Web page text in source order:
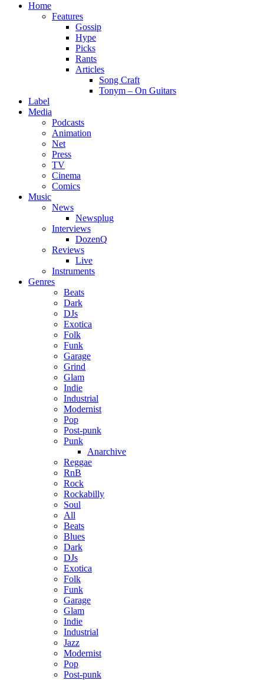
Home
Features
Gossip
Hype
Picks
Rants
Articles
Song Craft
Tonym – On Guitars
Label
Media
Podcasts
Animation
Net
Press
TV
Cinema
Comics
Music
News
Newsplug
Interviews
DozenQ
Reviews
Live
Instruments
Genres
Beats
Dark
DJs
Exotica
Folk
Funk
Garage
Grind
Glam
Indie
Industrial
Modernist
Pop
Post-punk
Punk
Anarchive
Reggae
RnB
Rock
Rockabilly
Soul
All
Beats
Blues
Dark
DJs
Exotica
Folk
Funk
Garage
Glam
Indie
Industrial
Jazz
Modernist
Pop
Post-punk